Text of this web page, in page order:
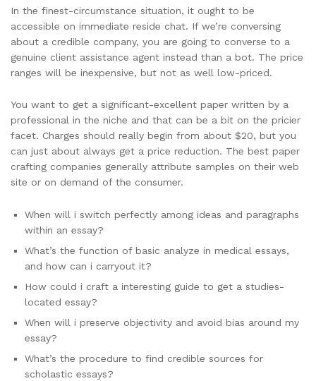
In the finest-circumstance situation, it ought to be
accessible on immediate reside chat. If we’re conversing
about a credible company, you are going to converse to a
genuine client assistance agent instead than a bot. The price
ranges will be inexpensive, but not as well low-priced.
You want to get a significant-excellent paper written by a
professional in the niche and that can be a bit on the pricier
facet. Charges should really begin from about $20, but you
can just about always get a price reduction. The best paper
crafting companies generally attribute samples on their web
site or on demand of the consumer.
When will i switch perfectly among ideas and paragraphs
within an essay?
What’s the function of basic analyze in medical essays,
and how can i carryout it?
How could i craft a interesting guide to get a studies-
located essay?
When will i preserve objectivity and avoid bias around my
essay?
What’s the procedure to find credible sources for
scholastic essays?